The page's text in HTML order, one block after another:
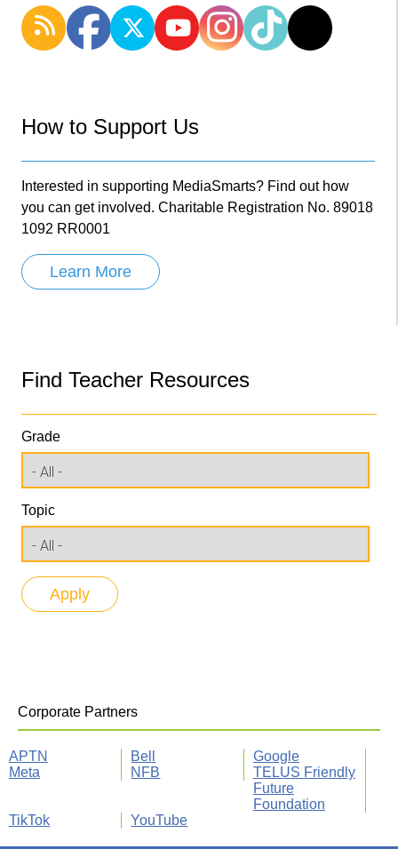
How to Support Us
Interested in supporting MediaSmarts? Find out how
you can get involved. Charitable Registration No. 89018
1092 RR0001
Learn More
Find Teacher Resources
Grade
Topic
Corporate Partners
APTN Bell
Google
Meta
NFB
TELUS Friendly
Future
Foundation
TikTok
YouTube